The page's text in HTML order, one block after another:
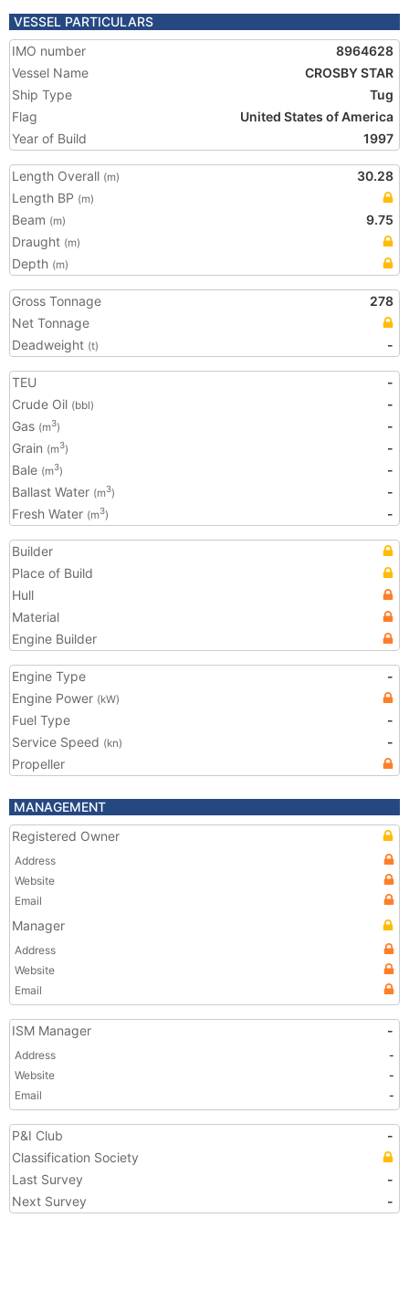
VESSEL PARTICULARS
IMO number
8964628
Vessel Name
CROSBY STAR
Ship Type
Tug
Flag
United States of America
Year of Build
1997
Length Overall (m)
30.28
Length BP (m)
Beam (m)
9.75
Draught (m)
Depth (m)
Gross Tonnage
278
Net Tonnage
Deadweight (t) -
TEU
-
Crude Oil (bbl)
-
Gas (m3)
-
Grain (m3)
-
Bale (m3)
-
Ballast Water (m3)
-
Fresh Water (m3) -
Builder
Place of Build
Hull
Material
Engine Builder
Engine Type
-
Engine Power (kW)
Fuel Type
-
Service Speed (kn)
-
Propeller
MANAGEMENT
Registered Owner
Address
Website
Email
Manager
Address
Website
Email
ISM Manager -
Address
-
Website
-
Email
-
P&I Club
-
Classification Society
Last Survey
-
Next Survey
-